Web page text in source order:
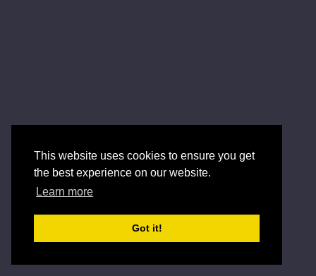
This website uses cookies to ensure you get
the best experience on our website.
Learn more
Got it!